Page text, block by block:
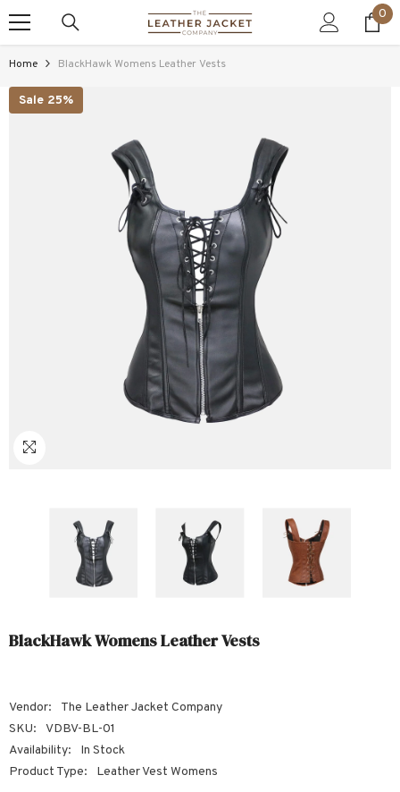
SKIP TO CONTENT 0
0
Home BlackHawk Womens Leather Vests
Sale 25%
BlackHawk Womens Leather Vests
Vendor:
The Leather Jacket Company
SKU:
VDBV-BL-01
Availability:
In Stock
Product Type:
Leather Vest Womens
Sale